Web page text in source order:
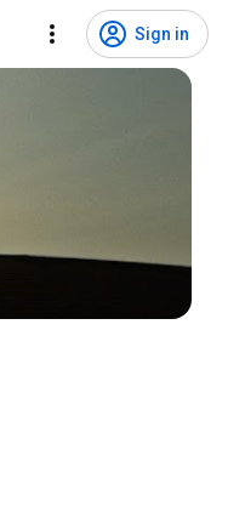
Sign in